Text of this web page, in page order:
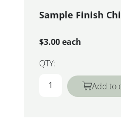
Sample Finish
$3.00 each
QTY:
Add to